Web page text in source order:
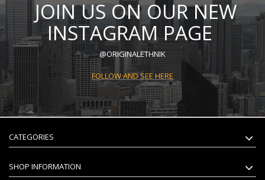
JOIN US ON OUR NEW
INSTAGRAM PAGE
@ORIGINALETHNIK
FOLLOW AND SEE HERE
CATEGORIES
SHOP INFORMATION